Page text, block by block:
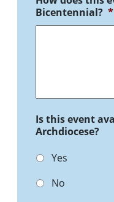
Bicentennial? *
Is this event
Archdiocese?
Yes
No